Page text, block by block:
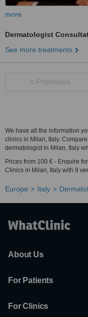
more
Dermatologist
See more treatments
We have all the information
clinics in Milan, Italy.
dermatologist in Milan, Italy
Prices from 100 € - Enquire
Clinics in Milan, Italy with 9
Europe Italy
About Us
For Patients
For Clinics